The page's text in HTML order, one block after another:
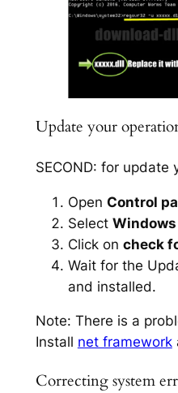
Update your
SECOND: for update
Open Control
Select
Click on check
Wait for the
and installed.
Note: There is a
Install net framework
Correcting system